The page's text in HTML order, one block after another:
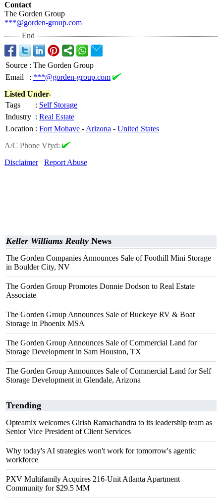
Contact
The Gorden Group
***@gorden-group.com
End
Source : The Gorden Group
Email
: ***@gorden-group.com
Listed Under-
Tags
: Self Storage
Industry : Real Estate
Location : Fort Mohave - Arizona - United States
A/C Phone Vfyd:
Disclaimer
Report Abuse
Keller Williams Realty News
The Gorden Companies Announces Sale of Foothill Mini Storage
in Boulder City, NV
The Gorden Group Promotes Donnie Dodson to Real Estate
Associate
The Gorden Group Announces Sale of Buckeye RV & Boat
Storage in Phoenix MSA
The Gorden Group Announces Sale of Commercial Land for
Storage Development in Sam Houston, TX
The Gorden Group Announces Sale of Commercial Land for Self
Storage Development in Glendale, Arizona
Trending
Opteamix welcomes Girish Ramachandra to its leadership team as
Senior Vice President of Client Services
Why today's AI strategies won't work for tomorrow's agentic
workforce
PXV Multifamily Acquires 216-Unit Atlanta Apartment
Community for $29.5 MM